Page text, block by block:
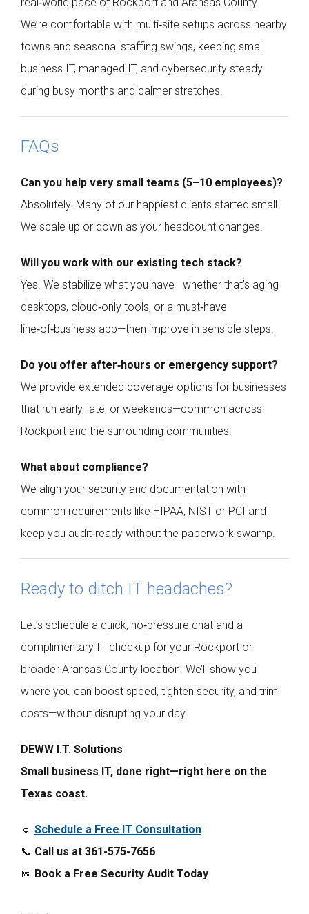
We’re comfortable with multi‑site setups across nearby
towns and seasonal staffing swings, keeping small
business IT, managed IT, and cybersecurity steady
during busy months and calmer stretches.
FAQs
Can you help very small teams (5–10 employees)?
Absolutely. Many of our happiest clients started small.
We scale up or down as your headcount changes.
Will you work with our existing tech stack?
Yes. We stabilize what you have—whether that’s aging
desktops, cloud‑only tools, or a must‑have
line‑of‑business app—then improve in sensible steps.
Do you offer after‑hours or emergency support?
We provide extended coverage options for businesses
that run early, late, or weekends—common across
Rockport and the surrounding communities.
What about compliance?
We align your security and documentation with
common requirements like HIPAA, NIST or PCI and
keep you audit‑ready without the paperwork swamp.
Ready to ditch IT headaches?
Let’s schedule a quick, no‑pressure chat and a
complimentary IT checkup for your Rockport or
broader Aransas County location. We’ll show you
where you can boost speed, tighten security, and trim
costs—without disrupting your day.
DEWW I.T. Solutions
Small business IT, done right—right here on the
Texas coast.
🔹 Schedule a Free IT Consultation
📞 Call us at 361-575-7656
📅 Book a Free Security Audit Today